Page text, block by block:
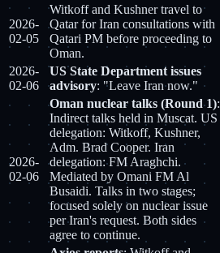
2026-
02-05
Witkoff and Kushner travel to
Qatar for Iran consultations with
Qatari PM before proceeding to
Oman.
2026-
02-06
US State Department issues
advisory: "Leave Iran now."
2026-
02-06
Oman nuclear talks (Round 1):
Indirect talks held in Muscat. US
delegation: Witkoff, Kushner,
Adm. Brad Cooper. Iran
delegation: FM Araghchi.
Mediated by Omani FM Al
Busaidi. Talks in two stages;
focused solely on nuclear issue
per Iran's request. Both sides
agree to continue.